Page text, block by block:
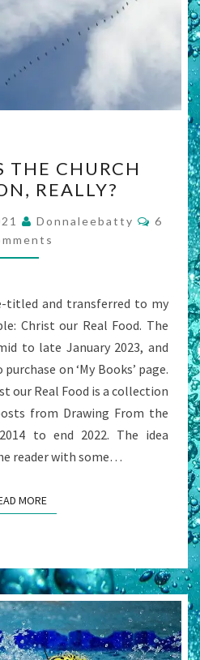
DOES
THE
CHURCH
FUNCTION,
REALLY?
THE CHURCH
REALLY?
Donnaleebatty
6
titled and transferred to my
Christ our Real Food. The
to late January 2023, and
on ‘My Books’ page.
our Real Food is a collection
from Drawing From the
to end 2022. The idea
reader with some…
MOREREAD MORE